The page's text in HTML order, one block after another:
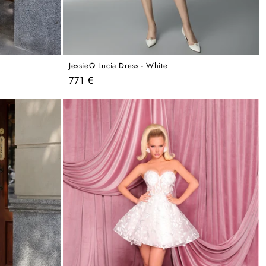
JessieQ Lucia Dress - White
Regular
771 €